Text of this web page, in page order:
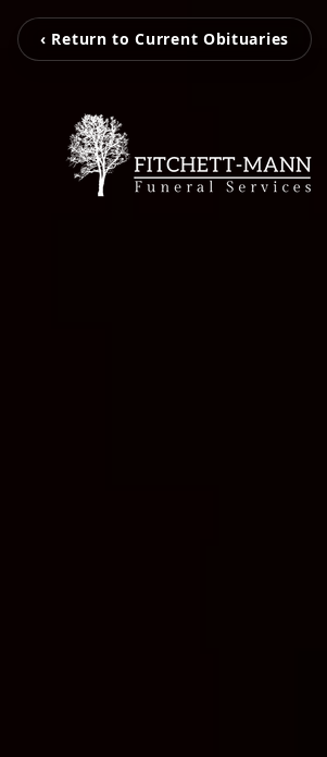
‹ Return to Current Obituaries